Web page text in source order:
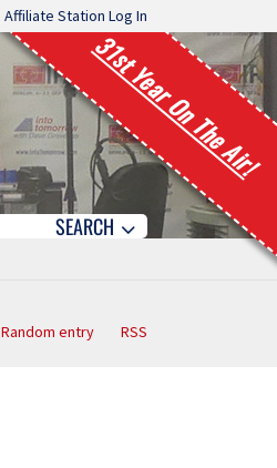
Affiliate Station Log In
31st Year On The Air!
SEARCH
Random entry RSS